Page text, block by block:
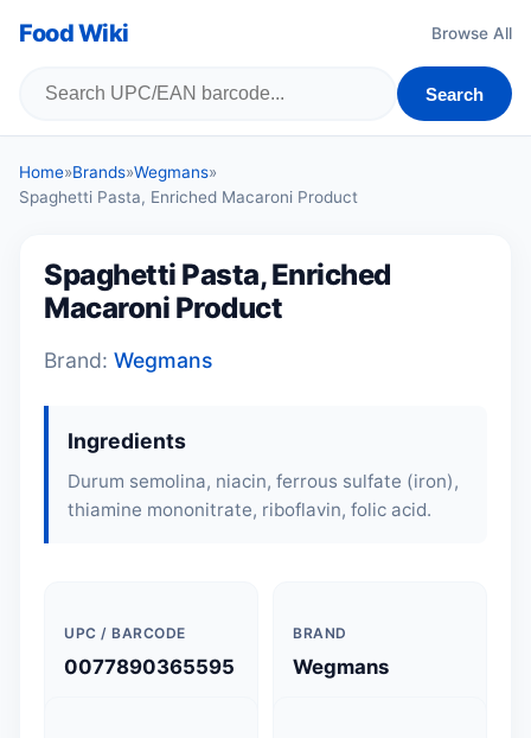
Food Wiki Browse All
Search
Home»Brands»Wegmans»
Spaghetti Pasta, Enriched Macaroni Product
Spaghetti Pasta, Enriched
Macaroni Product
Brand: Wegmans
Ingredients
Durum semolina, niacin, ferrous sulfate (iron),
thiamine mononitrate, riboflavin, folic acid.
UPC / BARCODE
0077890365595
BRAND
Wegmans